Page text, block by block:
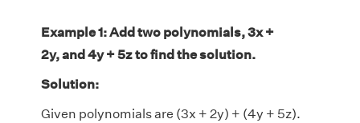
Example 1: Add two polynomials, 3x +
2y, and 4y + 5z to find the solution.
Solution:
Given polynomials are (3x + 2y) + (4y + 5z).